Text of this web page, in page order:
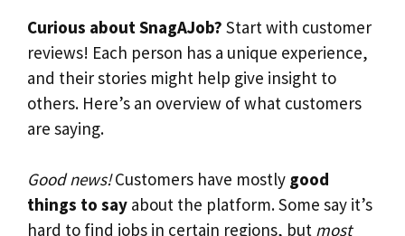
Curious about SnagAJob? Start with customer
reviews! Each person has a unique experience,
and their stories might help give insight to
others. Here’s an overview of what customers
are saying.
Good news!Customers have mostly good
things to say about the platform. Some say it’s
hard to find jobs in certain regions, but most